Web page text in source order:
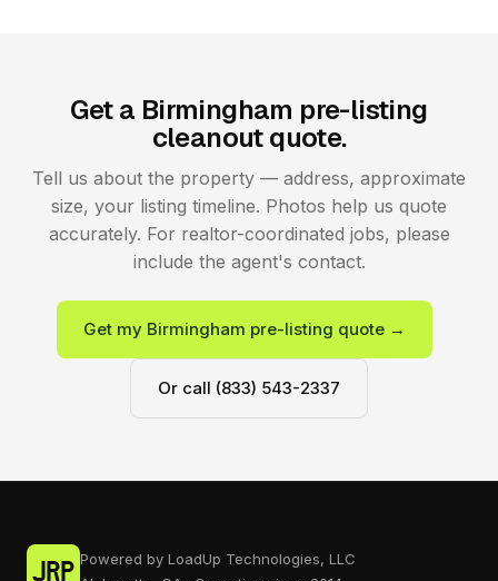
Get a Birmingham pre-listing
cleanout quote.
Tell us about the property — address, approximate
size, your listing timeline. Photos help us quote
accurately. For realtor-coordinated jobs, please
include the agent's contact.
Get my Birmingham pre-listing quote →
Or call (833) 543-2337
Powered by LoadUp Technologies, LLC